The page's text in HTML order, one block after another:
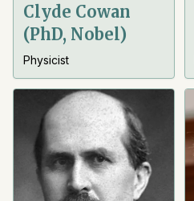
Clyde Cowan
(PhD, Nobel)
Physicist